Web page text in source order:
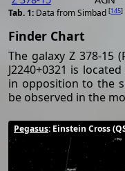
Data from Simbad [145]
Finder Chart
The galaxy Z 378-15
J2240+0321 is
in opposition to the
be observed in the
Pegasus: Einstein Cross